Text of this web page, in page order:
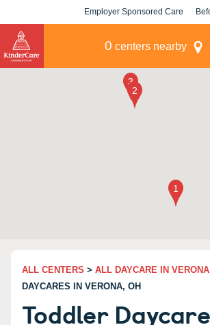
Employer Sponsored Care
0 centers nearby
ALL CENTERS > ALL DAYCARE IN
DAYCARES IN VERONA, OH
Toddler